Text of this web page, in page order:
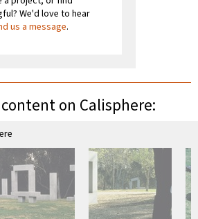
We'd love to hear
us a message.
on Calisphere: